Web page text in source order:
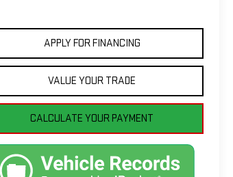
APPLY FOR FINANCING
VALUE YOUR TRADE
CALCULATE YOUR PAYMENT